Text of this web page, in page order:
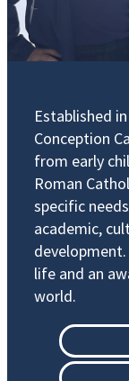
Established
Conception
from early
Roman
specific
academic,
life and an
world.